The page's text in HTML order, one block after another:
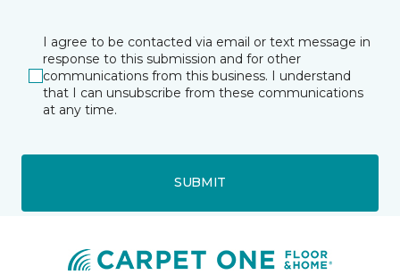
I agree to be contacted via email or text message in
response to this submission and for other
communications from this business. I understand
that I can unsubscribe from these communications
at any time.
SUBMIT